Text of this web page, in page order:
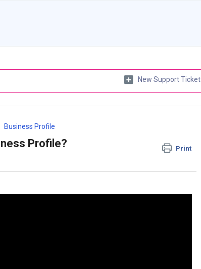
New Support Ticket
Business Profile
Profile? Print